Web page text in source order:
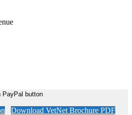
Download VetNet Brochure PDF